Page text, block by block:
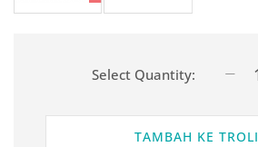
Select Quantity:
TAMBAH KE TROLI